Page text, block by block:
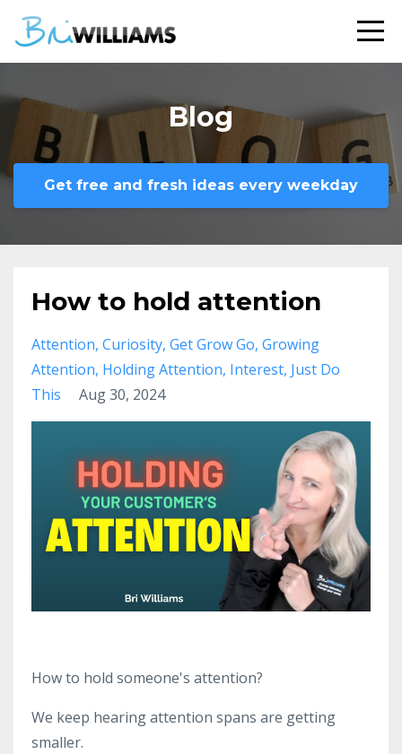
Blog
Get free and fresh ideas every weekday
How to hold attention
Attention Curiosity Get Grow Go Growing
Attention Holding Attention Interest Just Do
This
Aug 30, 2024
How to hold someone's attention?
We keep hearing attention spans are getting
smaller.